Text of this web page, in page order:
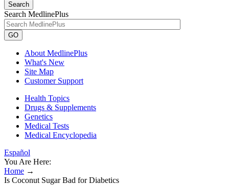
Search
Search MedlinePlus
GO
About MedlinePlus
What's New
Site Map
Customer Support
Health Topics
Drugs & Supplements
Genetics
Medical Tests
Medical Encyclopedia
Español
You Are Here:
Home →
Is Coconut Sugar Bad for Diabetics